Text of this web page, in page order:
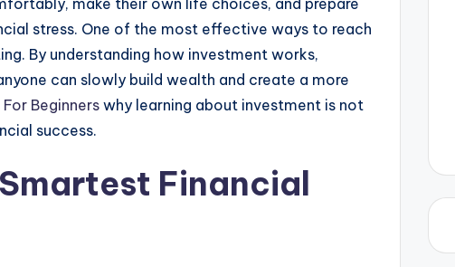
stress. One of the most effective ways to reach
By understanding how investment works,
can slowly build wealth and create a more
Beginners why learning about investment is not
success.
Financial